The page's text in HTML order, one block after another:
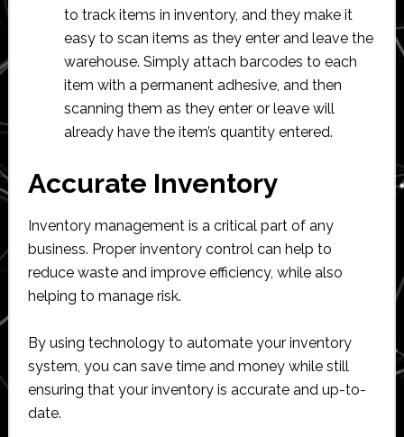
to track items in inventory, and they make it
easy to scan items as they enter and leave the
warehouse. Simply attach barcodes to each
item with a permanent adhesive, and then
scanning them as they enter or leave will
already have the item’s quantity entered.
Accurate Inventory
Inventory management is a critical part of any
business. Proper inventory control can help to
reduce waste and improve efficiency, while also
helping to manage risk.
By using technology to automate your inventory
system, you can save time and money while still
ensuring that your inventory is accurate and up-to-
date.